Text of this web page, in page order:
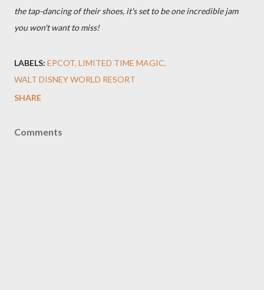
the tap-dancing of their shoes, it's set to be one incredible jam
you won't want to miss!
LABELS: EPCOT LIMITED TIME MAGIC
WALT DISNEY WORLD RESORT
SHARE
Comments